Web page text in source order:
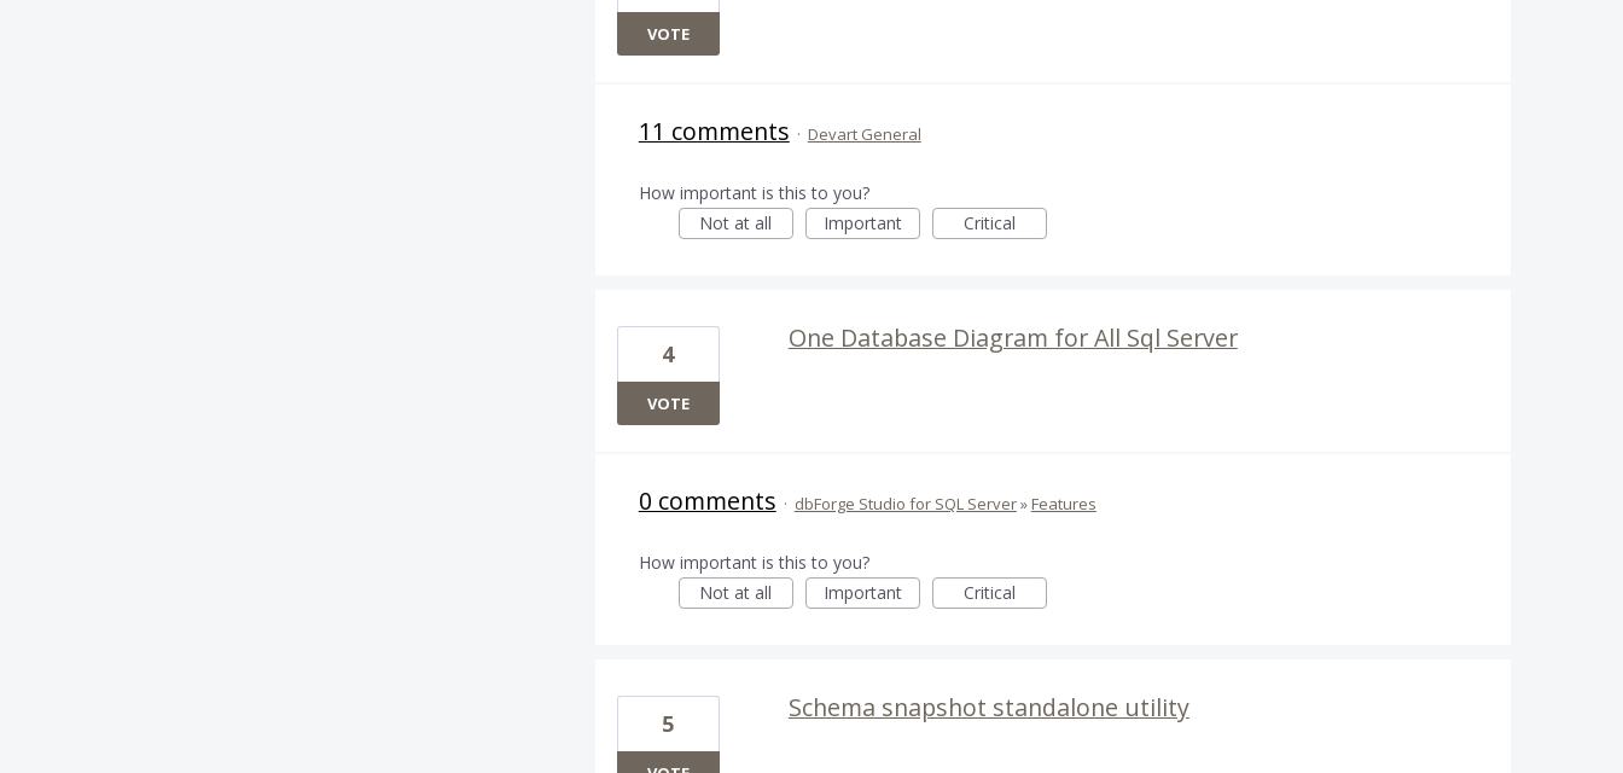
VOTE
11 comments · Devart General
How important is this to you?
Not at all
Important Critical
One Database Diagram for All Sql Server
4
VOTE
0 comments · dbForge Studio for SQL Server» Features
How important is this to you?
Not at all
Important Critical
Schema snapshot standalone utility
5